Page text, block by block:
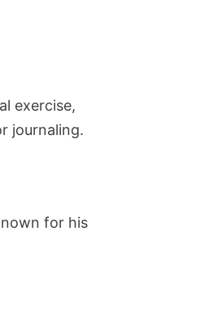
exercise,
journaling.
for his